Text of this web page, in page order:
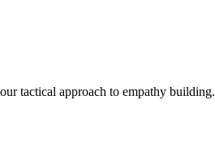
tactical approach to empathy building.